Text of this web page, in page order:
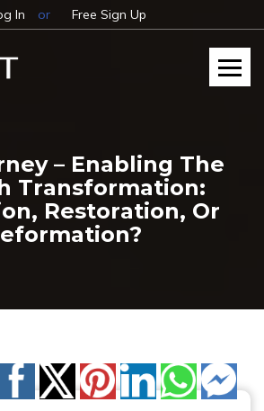
In or Free Sign Up
– Enabling The
Transformation:
Restoration, Or
by Email